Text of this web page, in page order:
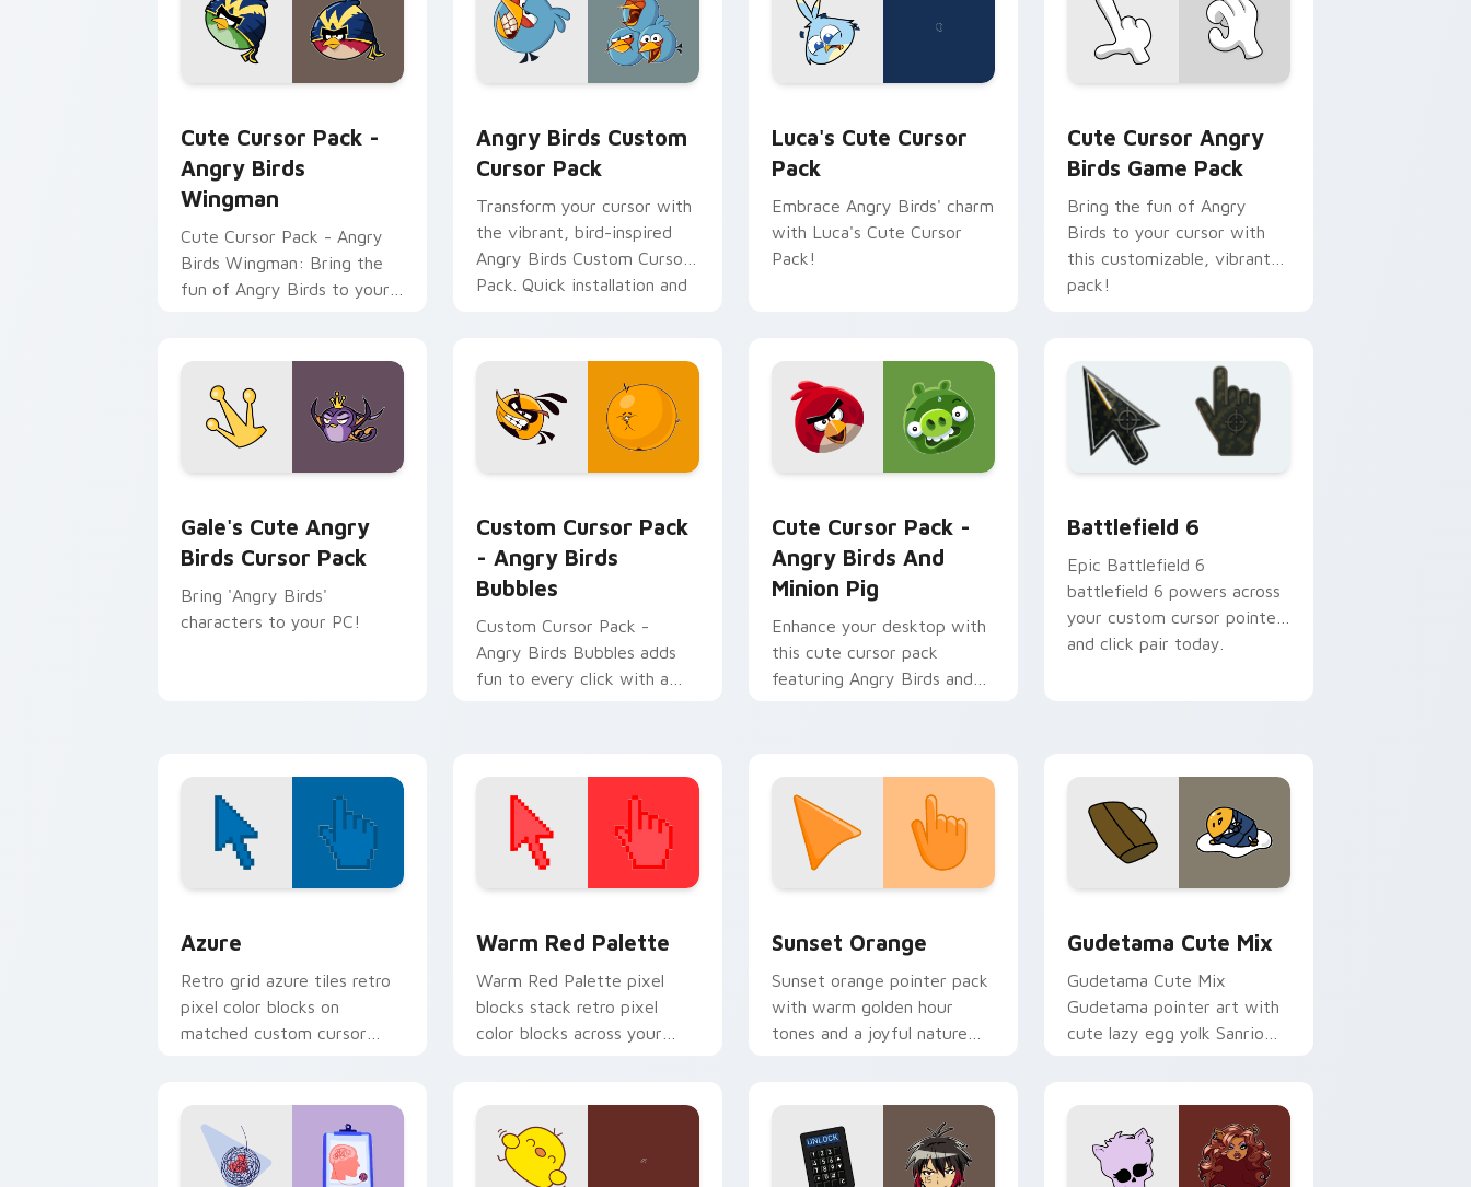
Cute Cursor Pack -
Angry Birds
Wingman
Cute Cursor Pack - Angry
Birds Wingman: Bring the
fun of Angry Birds to your
pack featuring the heroic
character from 'Angry Birds
Space'.
Angry Birds Custom
Cursor Pack
Transform your cursor with
the vibrant, bird-inspired
Angry Birds Custom Cursor
Pack. Quick installation and
Luca's Cute Cursor
Pack
Embrace Angry Birds' charm
with Luca's Cute Cursor
Pack!
Cute Cursor Angry
Birds Game Pack
Bring the fun of Angry
Birds to your cursor with
this customizable, vibrant
pack!
Gale's Cute Angry
Birds Cursor Pack
Bring 'Angry Birds'
characters to your PC!
Custom Cursor Pack
- Angry Birds
Bubbles
Custom Cursor Pack -
Angry Birds Bubbles adds
fun to every click with a
Cute Cursor Pack -
Angry Birds And
Minion Pig
Enhance your desktop with
this cute cursor pack
featuring Angry Birds and
Battlefield 6
Epic Battlefield 6
battlefield 6 powers across
your custom cursor pointer
and click pair today.
Azure
Retro grid azure tiles retro
pixel color blocks on
matched custom cursor
Warm Red Palette
Warm Red Palette pixel
blocks stack retro pixel
color blocks across your
Sunset Orange
Sunset orange pointer pack
with warm golden hour
tones and a joyful nature
Gudetama Cute Mix
Gudetama Cute Mix
Gudetama pointer art with
cute lazy egg yolk Sanrio